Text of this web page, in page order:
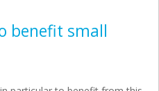
benefit small